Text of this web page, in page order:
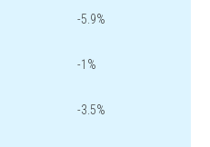
-5.9%
-1%
-3.5%